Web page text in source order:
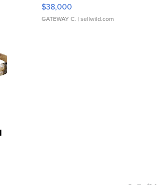
$38,000
GATEWAY C. | sellwild.com